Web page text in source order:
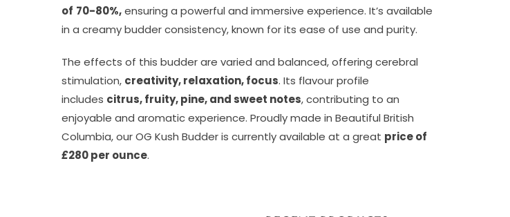
of 70-80%,ensuring a powerful and immersive experience. It’s available
in a creamy budder consistency, known for its ease of use and purity.
The effects of this budder are varied and balanced, offering cerebral
stimulation, creativity, relaxation, focus. Its flavour profile
includes citrus, fruity, pine, and sweet notes, contributing to an
enjoyable and aromatic experience. Proudly made in Beautiful British
Columbia, our OG Kush Budder is currently available at a great price of
£280 per ounce.